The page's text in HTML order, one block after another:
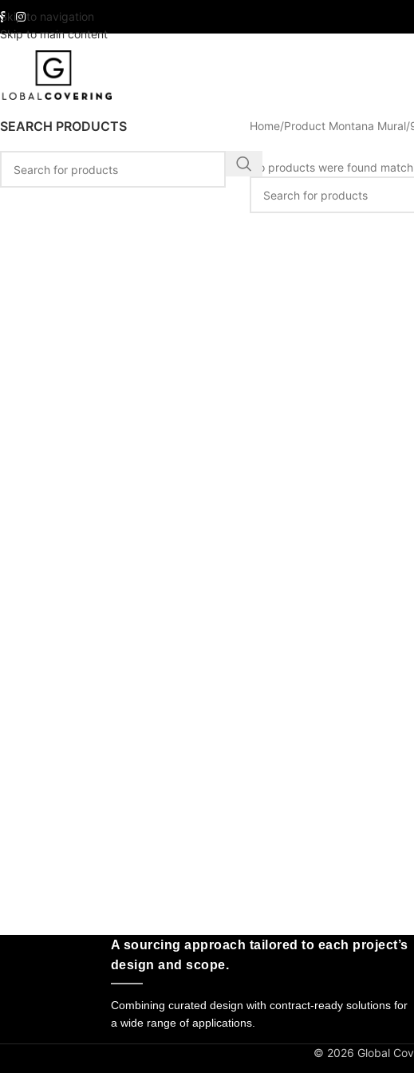
Skip to navigation
Skip to main content
SEARCH PRODUCTS Home Product Montana Mural
No products were found
A sourcing approach tailored to each project’s
design and scope.
Combining curated design with contract-ready solutions for
a wide range of applications.
© 2026 Global